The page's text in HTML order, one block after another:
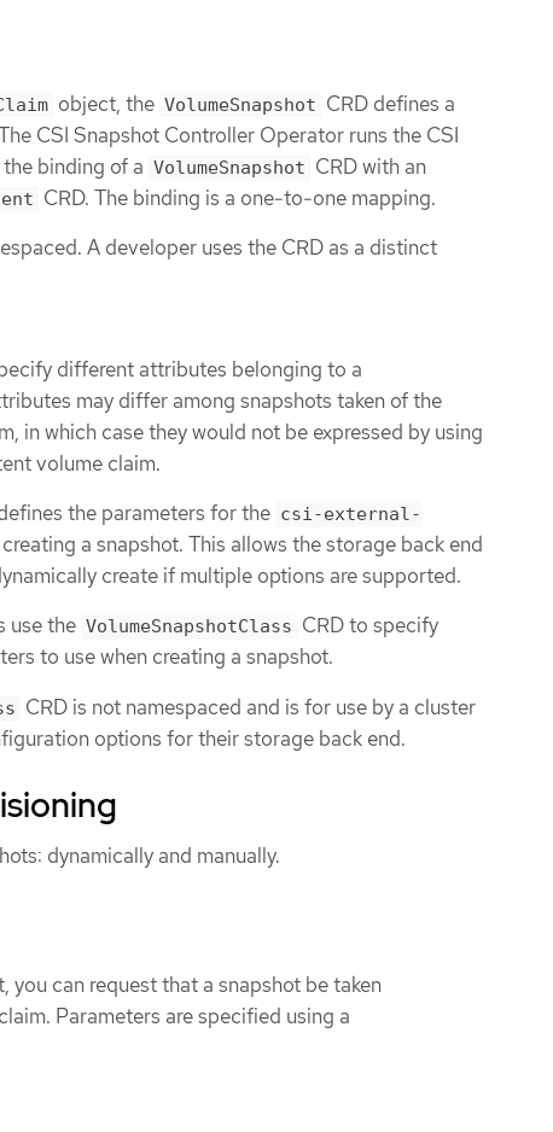
object, the VolumeSnapshot CRD defines a
CSI Snapshot Controller Operator runs the CSI
binding of a VolumeSnapshot CRD with an
CRD. The binding is a one-to-one mapping.
A developer uses the CRD as a distinct
different attributes belonging to a
may differ among snapshots taken of the
in which case they would not be expressed by using
volume claim.
the parameters for the csi-external-
a snapshot. This allows the storage back end
create if multiple options are supported.
use the VolumeSnapshotClass CRD to specify
to use when creating a snapshot.
CRD is not namespaced and is for use by a cluster
options for their storage back end.
dynamically and manually.
you can request that a snapshot be taken
Parameters are specified using a